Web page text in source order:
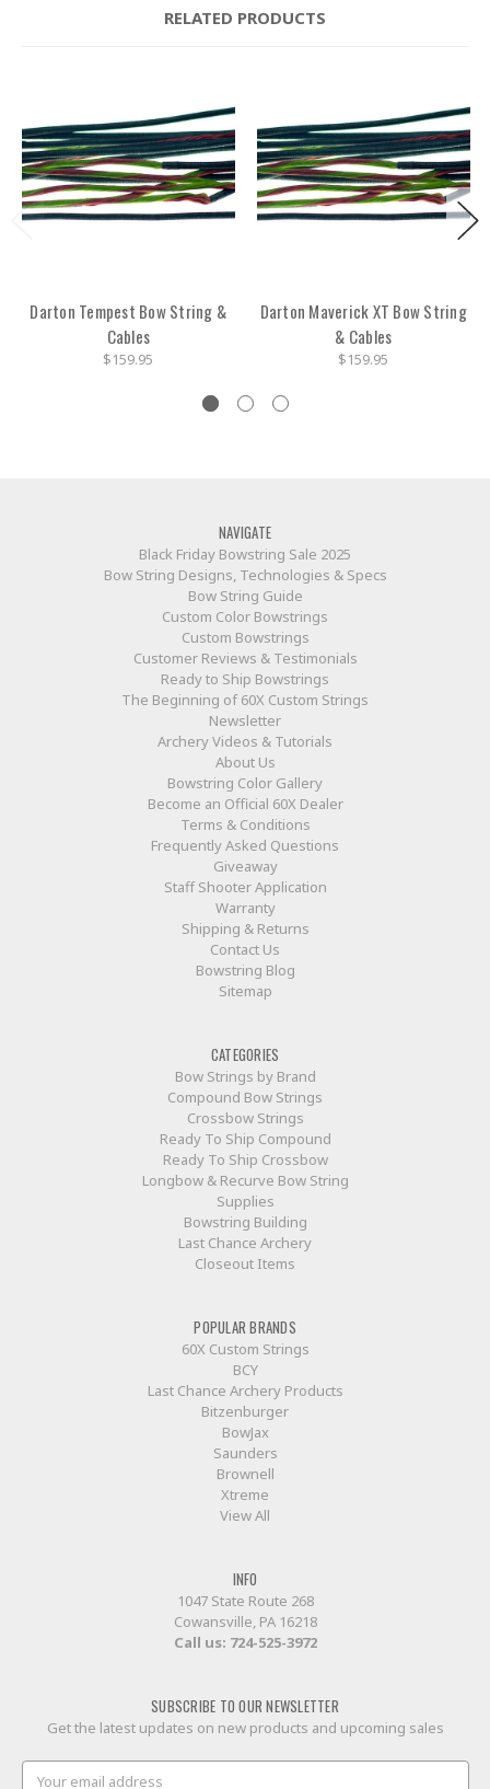
RELATED PRODUCTS
Darton Tempest Bow String &
Cables
$159.95
Darton Maverick XT Bow String
& Cables
$159.95
NAVIGATE
Black Friday Bowstring Sale 2025
Bow String Designs, Technologies & Specs
Bow String Guide
Custom Color Bowstrings
Custom Bowstrings
Customer Reviews & Testimonials
Ready to Ship Bowstrings
The Beginning of 60X Custom Strings
Newsletter
Archery Videos & Tutorials
About Us
Bowstring Color Gallery
Become an Official 60X Dealer
Terms & Conditions
Frequently Asked Questions
Giveaway
Staff Shooter Application
Warranty
Shipping & Returns
Contact Us
Bowstring Blog
Sitemap
CATEGORIES
Bow Strings by Brand
Compound Bow Strings
Crossbow Strings
Ready To Ship Compound
Ready To Ship Crossbow
Longbow & Recurve Bow String
Supplies
Bowstring Building
Last Chance Archery
Closeout Items
POPULAR BRANDS
60X Custom Strings
BCY
Last Chance Archery Products
Bitzenburger
BowJax
Saunders
Brownell
Xtreme
View All
INFO
1047 State Route 268
Cowansville, PA 16218
Call us: 724-525-3972
SUBSCRIBE TO OUR NEWSLETTER
Get the latest updates on new products and upcoming sales
Email